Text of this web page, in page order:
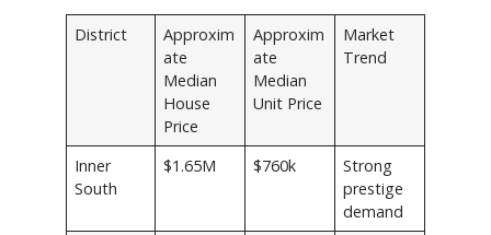
District
Approxim
ate
Median
House
Price
Approxim
ate
Median
Unit Price
Market
Trend
Inner
South
$1.65M $760k
Strong
prestige
demand